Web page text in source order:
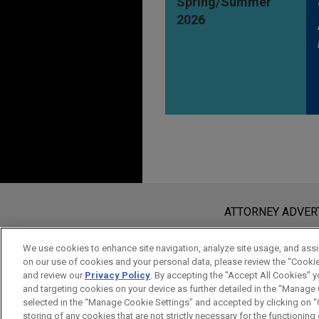
2026
www.jonesday.com
an attorney-client relationship.
send this email, you confirm that
ACCEPT CANCEL
ATTORNEY
We use cookies to enhance site navigation, analyze site usage, and
on our use of cookies and your personal data, please review the
and review our Privacy Policy. By accepting the "Accept All Cookies"
and targeting cookies on your device as further detailed in the
selected in the “Manage Cookie Settings” and accepted by clicking on
storing of any cookies that are not strictly necessary for the functioning